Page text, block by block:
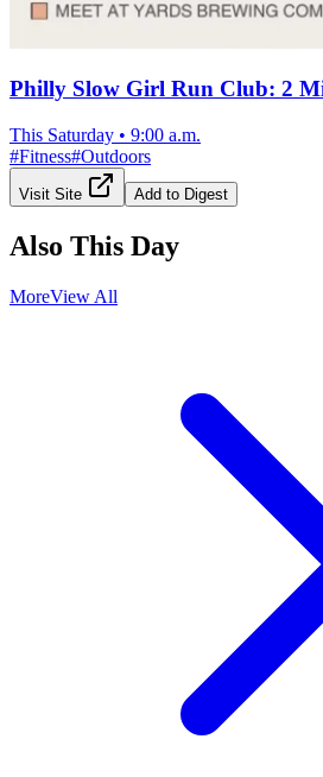
Philly Slow Girl Run Club: 2
This Saturday • 9:00 a.m.
#Fitness#Outdoors
Visit Site Add to Digest
Also This Day
MoreView All